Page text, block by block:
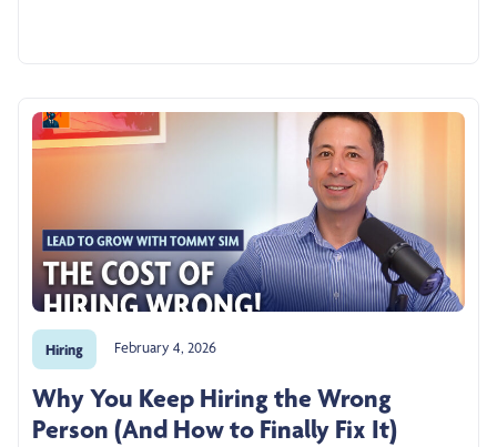
Hiring February 4, 2026
Why You Keep Hiring the Wrong
Person (And How to Finally Fix It)